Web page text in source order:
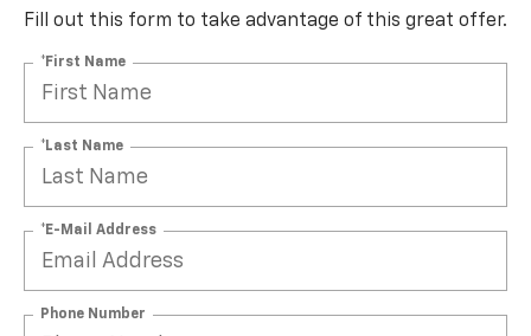
Fill out this form to take advantage of this great offer.
*First Name
*Last Name
*E-Mail Address
Phone Number